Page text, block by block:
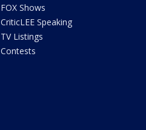
FOX Shows
CriticLEE Speaking
TV Listings
Contests